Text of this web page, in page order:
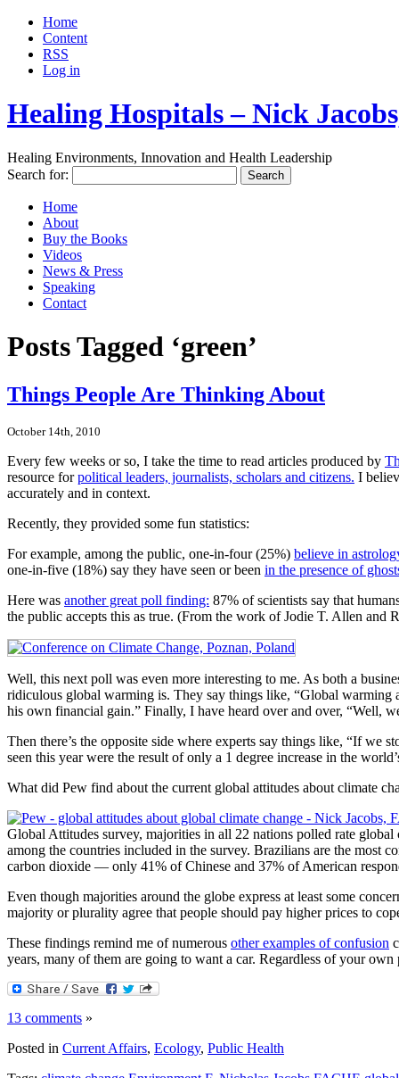
Home
Content
RSS
Log in
Healing Hospitals – Nick
Healing Environments, Innovation and Health Leadership
Search for:
Home
About
Buy the Books
Videos
News & Press
Speaking
Contact
Posts Tagged ‘green’
Things People Are Thinking About
October 14th, 2010
Every few weeks or so, I take the time to read articles produced by
resource forpolitical leaders, journalists, scholars and citizens. I
accurately and in context.
Recently, they provided some fun statistics:
For example, among the public, one-in-four (25%) believe in
one-in-five (18%) say they have seen or been in the presence of
Here was another great poll finding: 87% of scientists say that
the public accepts this as true. (From the work of Jodie T. Allen and
Well, this next poll was even more interesting to me. As both a
ridiculous global warming is. They say things like, “Global warming
his own financial gain.” Finally, I have heard over and over, “Well,
Then there’s the opposite side where experts say things like, “If we
seen this year were the result of only a 1 degree increase in the
What did Pew find about the current global attitudes about climate
Global Attitudes survey, majorities in all 22 nations polled rate
among the countries included in the survey. Brazilians are the most
carbon dioxide — only 41% of Chinese and 37% of American
Even though majorities around the globe express at least some
majority or plurality agree that people should pay higher prices to
These findings remind me of numerous other examples of confusion
years, many of them are going to want a car. Regardless of your
13 comments »
Posted in Current Affairs, Ecology, Public Health